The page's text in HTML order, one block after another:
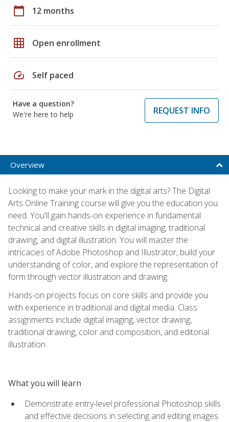
calendar_today 12 months
grid_on Open enrollment
speed Self paced
Have a question?
We're here to help
REQUEST INFO
Overview
Looking to make your mark in the digital arts? The Digital
Arts Online Training course will give you the education you
need. You'll gain hands-on experience in fundamental
technical and creative skills in digital imaging, traditional
drawing, and digital illustration. You will master the
intricacies of Adobe Photoshop and Illustrator, build your
understanding of color, and explore the representation of
form through vector illustration and drawing.
Hands-on projects focus on core skills and provide you
with experience in traditional and digital media. Class
assignments include digital imaging, vector drawing,
traditional drawing, color and composition, and editorial
illustration.
What you will learn
Demonstrate entry-level professional Photoshop skills
and effective decisions in selecting and editing images